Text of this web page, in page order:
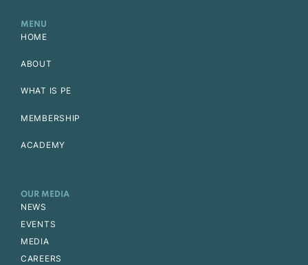
MENU
HOME
ABOUT
WHAT IS PE
MEMBERSHIP
ACADEMY
OUR MEDIA
NEWS
EVENTS
MEDIA
CAREERS